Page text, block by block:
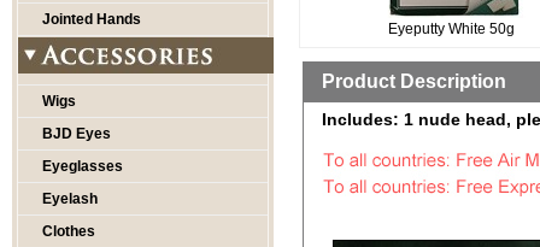
Jointed Hands
Wigs
BJD Eyes
Eyeglasses
Eyelash
Clothes
Eyeputty White 50g
Product Description
Includes: 1 nude head,